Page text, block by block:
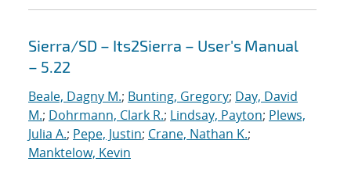
Sierra/SD – Its2Sierra – User's Manual
– 5.22
Beale, Dagny M.; Bunting, Gregory; Day, David
M.; Dohrmann, Clark R.; Lindsay, Payton; Plews,
Julia A.; Pepe, Justin; Crane, Nathan K.;
Manktelow, Kevin